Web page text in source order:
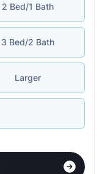
2 Bed/1 Bath
3 Bed/2 Bath
Larger